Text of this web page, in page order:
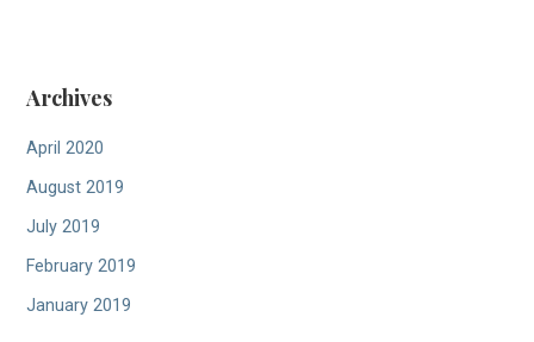
Archives
April 2020
August 2019
July 2019
February 2019
January 2019